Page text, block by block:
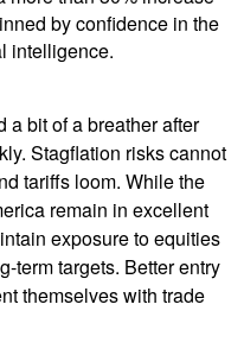
by confidence in the
intelligence.
a bit of a breather after
Stagflation risks cannot
tariffs loom. While the
remain in excellent
exposure to equities
term targets. Better entry
themselves with trade